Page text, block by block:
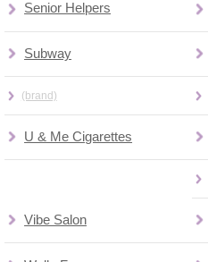
Senior Helpers
Subway
(brand)
U & Me Cigarettes
Vibe Salon